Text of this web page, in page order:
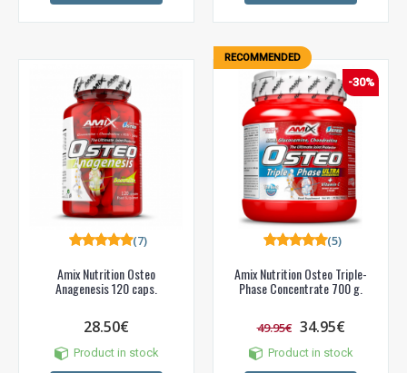
Amix Nutrition Osteo
Anagenesis 120 caps.
(7)
28.50€
Product in stock
RECOMMENDED
-30%
Amix Nutrition Osteo Triple-
Phase Concentrate 700 g.
(5)
49.95€ 34.95€
Product in stock